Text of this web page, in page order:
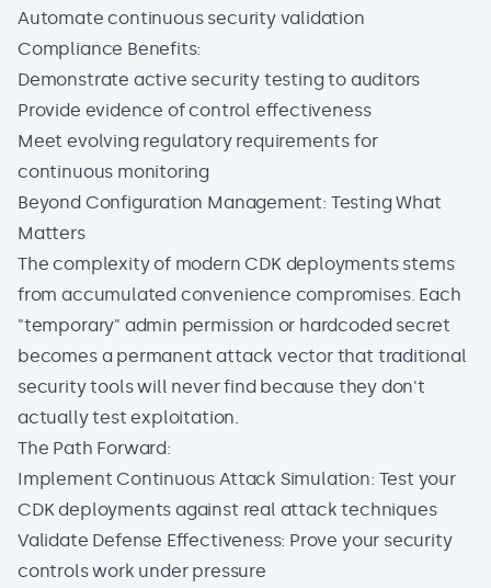
Automate continuous security validation
Compliance Benefits:
Demonstrate active security testing to auditors
Provide evidence of control effectiveness
Meet evolving regulatory requirements for
continuous monitoring
Beyond Configuration Management: Testing What
Matters
The complexity of modern CDK deployments stems
from accumulated convenience compromises. Each
"temporary" admin permission or hardcoded secret
becomes a permanent attack vector that traditional
security tools will never find because they don't
actually test exploitation.
The Path Forward:
Implement Continuous Attack Simulation: Test your
CDK deployments against real attack techniques
Validate Defense Effectiveness: Prove your security
controls work under pressure